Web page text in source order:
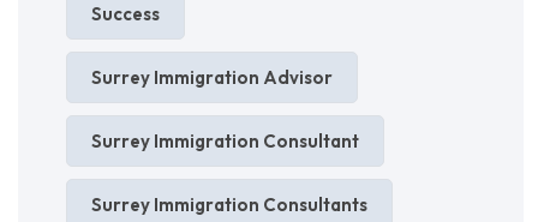
Success
Surrey Immigration Advisor
Surrey Immigration Consultant
Surrey Immigration Consultants